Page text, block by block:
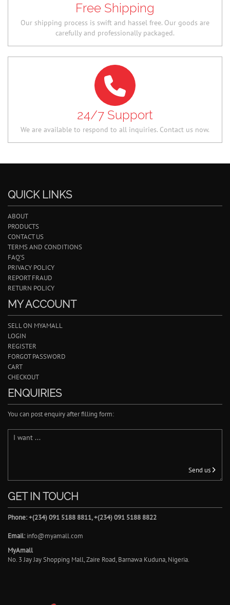
Free Shipping
Our shipping process is swift and hassel free. Our goods are
carefully and professionally packaged.
24/7 Support
We are available to respond to all inquiries. Contact us now.
QUICK LINKS
ABOUT
PRODUCTS
CONTACT US
TERMS AND CONDITIONS
FAQ'S
PRIVACY POLICY
REPORT FRAUD
RETURN POLICY
MY ACCOUNT
SELL ON MYAMALL
LOGIN
REGISTER
FORGOT PASSWORD
CART
CHECKOUT
ENQUIRIES
You can post enquiry after filling form:
Send us
GET IN TOUCH
Phone: +(234) 091 5188 8811, +(234) 091 5188 8822
Email: info@myamall.com
MyAmall
No. 3 Jay Jay Shopping Mall, Zaire Road, Barnawa Kuduna, Nigeria.